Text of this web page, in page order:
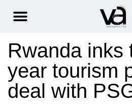
Rwanda inks
year tourism
deal with